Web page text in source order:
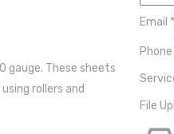
gauge. These sheets
rollers and
Email *
Phone
File